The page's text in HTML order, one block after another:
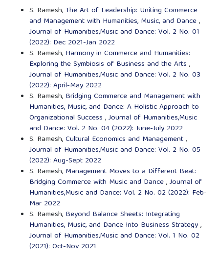
S. Ramesh, The Art of Leadership: Uniting Commerce
and Management with Humanities, Music, and Dance,
Journal of Humanities,Music and Dance: Vol. 2 No. 01
(2022): Dec 2021-Jan 2022
S. Ramesh, Harmony in Commerce and Humanities:
Exploring the Symbiosis of Business and the Arts ,
Journal of Humanities,Music and Dance: Vol. 2 No. 03
(2022): April-May 2022
S. Ramesh, Bridging Commerce and Management with
Humanities, Music, and Dance: A Holistic Approach to
Organizational Success ,Journal of Humanities,Music
and Dance: Vol. 2 No. 04 (2022): June-July 2022
S. Ramesh,Cultural Economics and Management,
Journal of Humanities,Music and Dance: Vol. 2 No. 05
(2022): Aug-Sept 2022
S. Ramesh, Management Moves to a Different Beat:
Bridging Commerce with Music and Dance,Journal of
Humanities,Music and Dance: Vol. 2 No. 02 (2022): Feb-
Mar 2022
S. Ramesh, Beyond Balance Sheets: Integrating
Humanities, Music, and Dance Into Business Strategy,
Journal of Humanities,Music and Dance: Vol. 1 No. 02
(2021): Oct-Nov 2021